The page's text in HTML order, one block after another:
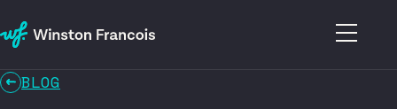
BLOG